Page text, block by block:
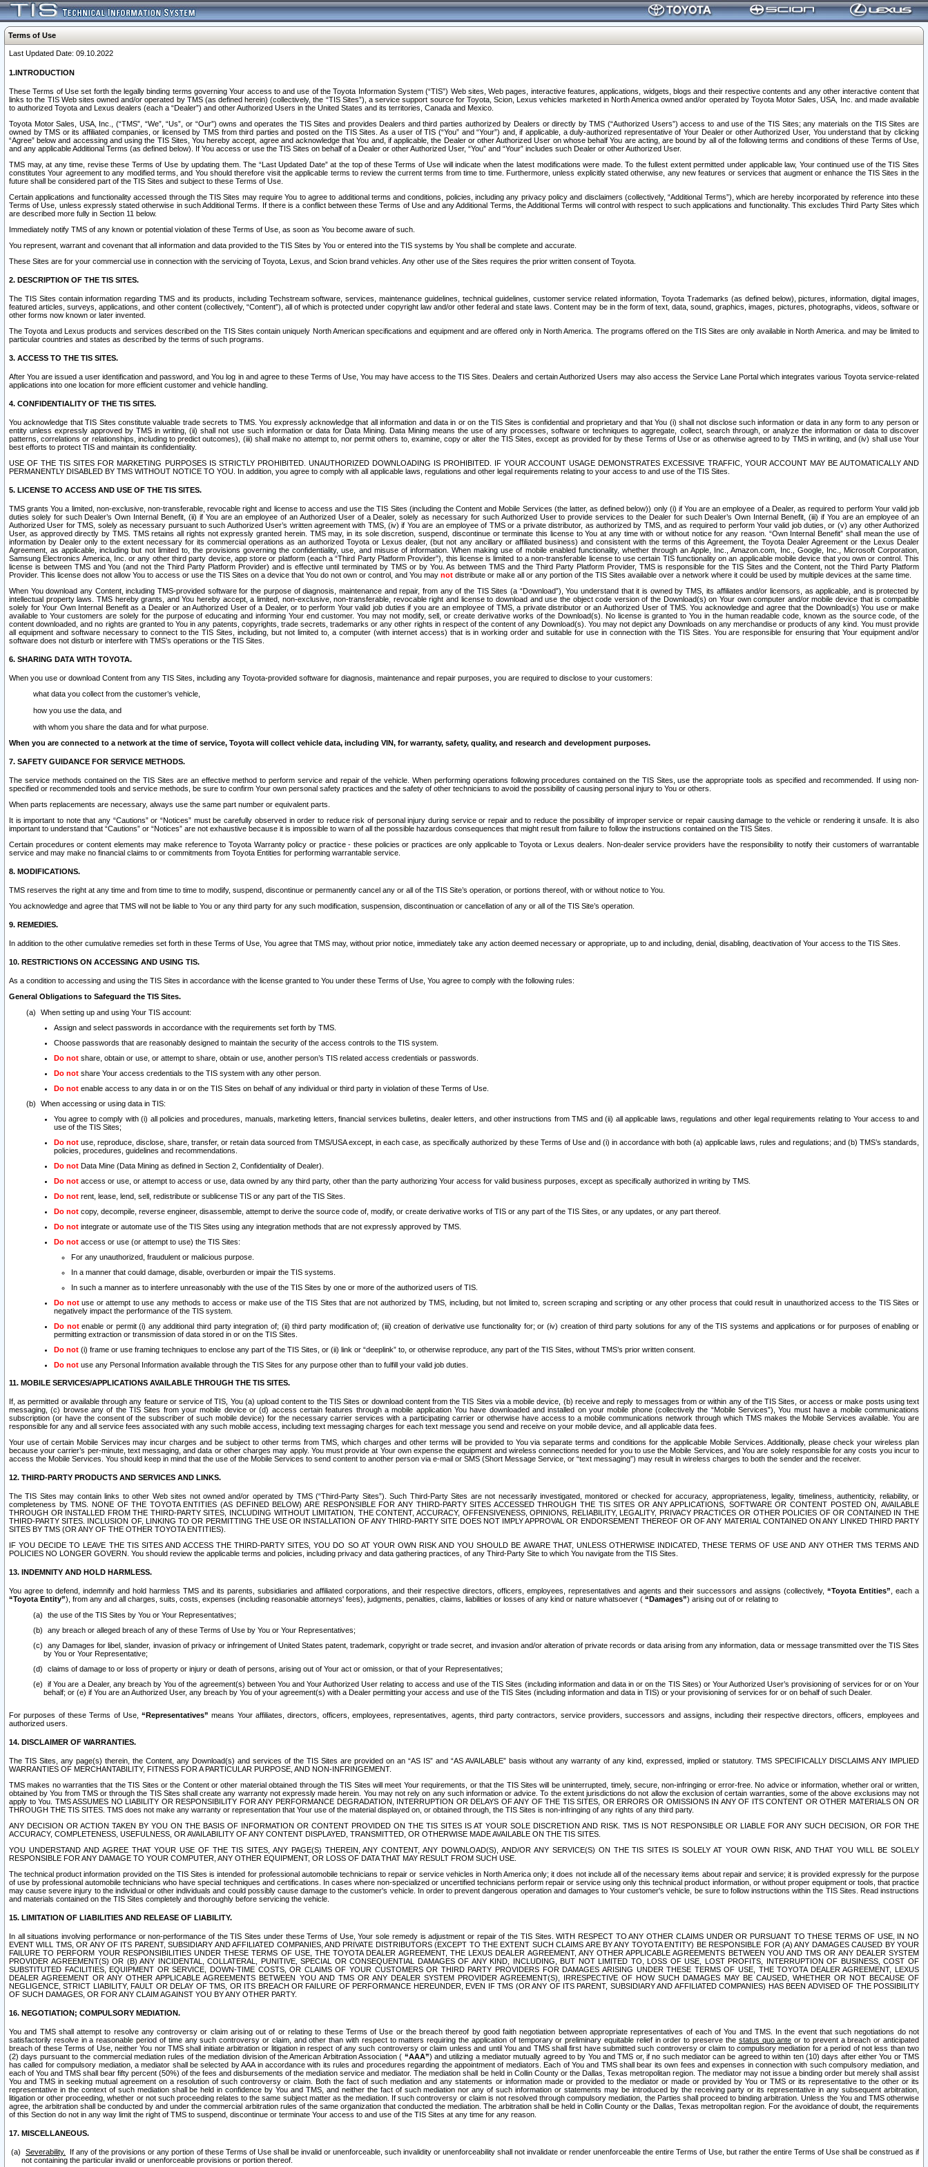
Terms of Use
Last Updated Date: 09.10.2022
1.INTRODUCTION
These Terms of Use set forth the legally binding terms governing Your access to and use of the Toyota Information System (“TIS”) Web sites, Web pages, interactive features, applications, widgets, blogs and their respective contents and any other interactive content that
links to the TIS Web sites owned and/or operated by TMS (as defined herein) (collectively, the “TIS Sites”), a service support source for Toyota, Scion, Lexus vehicles marketed in North America owned and/or operated by Toyota Motor Sales, USA, Inc. and made available
to authorized Toyota and Lexus dealers (each a “Dealer”) and other Authorized Users in the United States and its territories, Canada and Mexico.
Toyota Motor Sales, USA, Inc., (“TMS”, “We”, “Us”, or “Our”) owns and operates the TIS Sites and provides Dealers and third parties authorized by Dealers or directly by TMS (“Authorized Users”) access to and use of the TIS Sites; any materials on the TIS Sites are
owned by TMS or its affiliated companies, or licensed by TMS from third parties and posted on the TIS Sites. As a user of TIS (“You” and “Your”) and, if applicable, a duly-authorized representative of Your Dealer or other Authorized User, You understand that by clicking
“Agree” below and accessing and using the TIS Sites, You hereby accept, agree and acknowledge that You and, if applicable, the Dealer or other Authorized User on whose behalf You are acting, are bound by all of the following terms and conditions of these Terms of Use,
and any applicable Additional Terms (as defined below). If You access or use the TIS Sites on behalf of a Dealer or other Authorized User, “You” and “Your” includes such Dealer or other Authorized User.
TMS may, at any time, revise these Terms of Use by updating them. The “Last Updated Date” at the top of these Terms of Use will indicate when the latest modifications were made. To the fullest extent permitted under applicable law, Your continued use of the TIS Sites
constitutes Your agreement to any modified terms, and You should therefore visit the applicable terms to review the current terms from time to time. Furthermore, unless explicitly stated otherwise, any new features or services that augment or enhance the TIS Sites in the
future shall be considered part of the TIS Sites and subject to these Terms of Use.
Certain applications and functionality accessed through the TIS Sites may require You to agree to additional terms and conditions, policies, including any privacy policy and disclaimers (collectively, “Additional Terms”), which are hereby incorporated by reference into these
Terms of Use, unless expressly stated otherwise in such Additional Terms. If there is a conflict between these Terms of Use and any Additional Terms, the Additional Terms will control with respect to such applications and functionality. This excludes Third Party Sites which
are described more fully in Section 11 below.
Immediately notify TMS of any known or potential violation of these Terms of Use, as soon as You become aware of such.
You represent, warrant and covenant that all information and data provided to the TIS Sites by You or entered into the TIS systems by You shall be complete and accurate.
These Sites are for your commercial use in connection with the servicing of Toyota, Lexus, and Scion brand vehicles. Any other use of the Sites requires the prior written consent of Toyota.
2. DESCRIPTION OF THE TIS SITES.
The TIS Sites contain information regarding TMS and its products, including Techstream software, services, maintenance guidelines, technical guidelines, customer service related information, Toyota Trademarks (as defined below), pictures, information, digital images,
featured articles, surveys, applications, and other content (collectively, “Content”), all of which is protected under copyright law and/or other federal and state laws. Content may be in the form of text, data, sound, graphics, images, pictures, photographs, videos, software or
other forms now known or later invented.
The Toyota and Lexus products and services described on the TIS Sites contain uniquely North American specifications and equipment and are offered only in North America. The programs offered on the TIS Sites are only available in North America. and may be limited to
particular countries and states as described by the terms of such programs.
3. ACCESS TO THE TIS SITES.
After You are issued a user identification and password, and You log in and agree to these Terms of Use, You may have access to the TIS Sites. Dealers and certain Authorized Users may also access the Service Lane Portal which integrates various Toyota service-related
applications into one location for more efficient customer and vehicle handling.
4. CONFIDENTIALITY OF THE TIS SITES.
You acknowledge that TIS Sites constitute valuable trade secrets to TMS. You expressly acknowledge that all information and data in or on the TIS Sites is confidential and proprietary and that You (i) shall not disclose such information or data in any form to any person or
entity unless expressly approved by TMS in writing, (ii) shall not use such information or data for Data Mining. Data Mining means the use of any processes, software or techniques to aggregate, collect, search through, or analyze the information or data to discover
patterns, correlations or relationships, including to predict outcomes), (iii) shall make no attempt to, nor permit others to, examine, copy or alter the TIS Sites, except as provided for by these Terms of Use or as otherwise agreed to by TMS in writing, and (iv) shall use Your
best efforts to protect TIS and maintain its confidentiality.
USE OF THE TIS SITES FOR MARKETING PURPOSES IS STRICTLY PROHIBITED. UNAUTHORIZED DOWNLOADING IS PROHIBITED. IF YOUR ACCOUNT USAGE DEMONSTRATES EXCESSIVE TRAFFIC, YOUR ACCOUNT MAY BE AUTOMATICALLY AND
PERMANENTLY DISABLED BY TMS WITHOUT NOTICE TO YOU. In addition, you agree to comply with all applicable laws, regulations and other legal requirements relating to your access to and use of the TIS Sites.
5. LICENSE TO ACCESS AND USE OF THE TIS SITES.
TMS grants You a limited, non-exclusive, non-transferable, revocable right and license to access and use the TIS Sites (including the Content and Mobile Services (the latter, as defined below)) only (i) if You are an employee of a Dealer, as required to perform Your valid job
duties solely for such Dealer’s Own Internal Benefit, (ii) if You are an employee of an Authorized User of a Dealer, solely as necessary for such Authorized User to provide services to the Dealer for such Dealer’s Own Internal Benefit, (iii) if You are an employee of an
Authorized User for TMS, solely as necessary pursuant to such Authorized User’s written agreement with TMS, (iv) if You are an employee of TMS or a private distributor, as authorized by TMS, and as required to perform Your valid job duties, or (v) any other Authorized
User, as approved directly by TMS. TMS retains all rights not expressly granted herein. TMS may, in its sole discretion, suspend, discontinue or terminate this license to You at any time with or without notice for any reason. “Own Internal Benefit” shall mean the use of
information by Dealer only to the extent necessary for its commercial operations as an authorized Toyota or Lexus dealer, (but not any ancillary or affiliated business) and consistent with the terms of this Agreement, the Toyota Dealer Agreement or the Lexus Dealer
Agreement, as applicable, including but not limited to, the provisions governing the confidentiality, use, and misuse of information. When making use of mobile enabled functionality, whether through an Apple, Inc., Amazon.com, Inc., Google, Inc., Microsoft Corporation,
Samsung Electronics America, Inc. or any other third party device, app store or platform (each a “Third Party Platform Provider”), this license is limited to a non-transferable license to use certain TIS functionality on an applicable mobile device that you own or control. This
license is between TMS and You (and not the Third Party Platform Provider) and is effective until terminated by TMS or by You. As between TMS and the Third Party Platform Provider, TMS is responsible for the TIS Sites and the Content, not the Third Party Platform
Provider. This license does not allow You to access or use the TIS Sites on a device that You do not own or control, and You may not distribute or make all or any portion of the TIS Sites available over a network where it could be used by multiple devices at the same time.
When You download any Content, including TMS-provided software for the purpose of diagnosis, maintenance and repair, from any of the TIS Sites (a “Download”), You understand that it is owned by TMS, its affiliates and/or licensors, as applicable, and is protected by
intellectual property laws. TMS hereby grants, and You hereby accept, a limited, non-exclusive, non-transferable, revocable right and license to download and use the object code version of the Download(s) on Your own computer and/or mobile device that is compatible
solely for Your Own Internal Benefit as a Dealer or an Authorized User of a Dealer, or to perform Your valid job duties if you are an employee of TMS, a private distributor or an Authorized User of TMS. You acknowledge and agree that the Download(s) You use or make
available to Your customers are solely for the purpose of educating and informing Your end customer. You may not modify, sell, or create derivative works of the Download(s). No license is granted to You in the human readable code, known as the source code, of the
content downloaded, and no rights are granted to You in any patents, copyrights, trade secrets, trademarks or any other rights in respect of the content of any Download(s). You may not depict any Downloads on any merchandise or products of any kind. You must provide
all equipment and software necessary to connect to the TIS Sites, including, but not limited to, a computer (with internet access) that is in working order and suitable for use in connection with the TIS Sites. You are responsible for ensuring that Your equipment and/or
software does not disturb or interfere with TMS’s operations or the TIS Sites.
6. SHARING DATA WITH TOYOTA.
When you use or download Content from any TIS Sites, including any Toyota-provided software for diagnosis, maintenance and repair purposes, you are required to disclose to your customers:
what data you collect from the customer’s vehicle,
how you use the data, and
with whom you share the data and for what purpose.
When you are connected to a network at the time of service, Toyota will collect vehicle data, including VIN, for warranty, safety, quality, and research and development purposes.
7. SAFETY GUIDANCE FOR SERVICE METHODS.
The service methods contained on the TIS Sites are an effective method to perform service and repair of the vehicle. When performing operations following procedures contained on the TIS Sites, use the appropriate tools as specified and recommended. If using non-
specified or recommended tools and service methods, be sure to confirm Your own personal safety practices and the safety of other technicians to avoid the possibility of causing personal injury to You or others.
When parts replacements are necessary, always use the same part number or equivalent parts.
It is important to note that any “Cautions” or “Notices” must be carefully observed in order to reduce risk of personal injury during service or repair and to reduce the possibility of improper service or repair causing damage to the vehicle or rendering it unsafe. It is also
important to understand that “Cautions” or “Notices” are not exhaustive because it is impossible to warn of all the possible hazardous consequences that might result from failure to follow the instructions contained on the TIS Sites.
Certain procedures or content elements may make reference to Toyota Warranty policy or practice - these policies or practices are only applicable to Toyota or Lexus dealers. Non-dealer service providers have the responsibility to notify their customers of warrantable
service and may make no financial claims to or commitments from Toyota Entities for performing warrantable service.
8. MODIFICATIONS.
TMS reserves the right at any time and from time to time to modify, suspend, discontinue or permanently cancel any or all of the TIS Site’s operation, or portions thereof, with or without notice to You.
You acknowledge and agree that TMS will not be liable to You or any third party for any such modification, suspension, discontinuation or cancellation of any or all of the TIS Site’s operation.
9. REMEDIES.
In addition to the other cumulative remedies set forth in these Terms of Use, You agree that TMS may, without prior notice, immediately take any action deemed necessary or appropriate, up to and including, denial, disabling, deactivation of Your access to the TIS Sites.
10. RESTRICTIONS ON ACCESSING AND USING TIS.
As a condition to accessing and using the TIS Sites in accordance with the license granted to You under these Terms of Use, You agree to comply with the following rules:
General Obligations to Safeguard the TIS Sites.
When setting up and using Your TIS account:
Assign and select passwords in accordance with the requirements set forth by TMS.
Choose passwords that are reasonably designed to maintain the security of the access controls to the TIS system.
Do not share, obtain or use, or attempt to share, obtain or use, another person’s TIS related access credentials or passwords.
Do not share Your access credentials to the TIS system with any other person.
Do not enable access to any data in or on the TIS Sites on behalf of any individual or third party in violation of these Terms of Use.
When accessing or using data in TIS:
You agree to comply with (i) all policies and procedures, manuals, marketing letters, financial services bulletins, dealer letters, and other instructions from TMS and (ii) all applicable laws, regulations and other legal requirements relating to Your access to and
use of the TIS Sites;
Do not use, reproduce, disclose, share, transfer, or retain data sourced from TMS/USA except, in each case, as specifically authorized by these Terms of Use and (i) in accordance with both (a) applicable laws, rules and regulations; and (b) TMS’s standards,
policies, procedures, guidelines and recommendations.
Do not Data Mine (Data Mining as defined in Section 2, Confidentiality of Dealer).
Do not access or use, or attempt to access or use, data owned by any third party, other than the party authorizing Your access for valid business purposes, except as specifically authorized in writing by TMS.
Do not rent, lease, lend, sell, redistribute or sublicense TIS or any part of the TIS Sites.
Do not copy, decompile, reverse engineer, disassemble, attempt to derive the source code of, modify, or create derivative works of TIS or any part of the TIS Sites, or any updates, or any part thereof.
Do not integrate or automate use of the TIS Sites using any integration methods that are not expressly approved by TMS.
Do not access or use (or attempt to use) the TIS Sites:
For any unauthorized, fraudulent or malicious purpose.
In a manner that could damage, disable, overburden or impair the TIS systems.
In such a manner as to interfere unreasonably with the use of the TIS Sites by one or more of the authorized users of TIS.
Do notuse or attempt to use any methods to access or make use of the TIS Sites that are not authorized by TMS, including, but not limited to, screen scraping and scripting or any other process that could result in unauthorized access to the TIS Sites or
negatively impact the performance of the TIS system.
Do notenable or permit (i) any additional third party integration of; (ii) third party modification of; (iii) creation of derivative use functionality for; or (iv) creation of third party solutions for any of the TIS systems and applications or for purposes of enabling or
permitting extraction or transmission of data stored in or on the TIS Sites.
Do not (i) frame or use framing techniques to enclose any part of the TIS Sites, or (ii) link or “deeplink” to, or otherwise reproduce, any part of the TIS Sites, without TMS’s prior written consent.
Do not use any Personal Information available through the TIS Sites for any purpose other than to fulfill your valid job duties.
11. MOBILE SERVICES/APPLICATIONS AVAILABLE THROUGH THE TIS SITES.
If, as permitted or available through any feature or service of TIS, You (a) upload content to the TIS Sites or download content from the TIS Sites via a mobile device, (b) receive and reply to messages from or within any of the TIS Sites, or access or make posts using text
messaging, (c) browse any of the TIS Sites from your mobile device or (d) access certain features through a mobile application You have downloaded and installed on your mobile phone (collectively the “Mobile Services”), You must have a mobile communications
subscription (or have the consent of the subscriber of such mobile device) for the necessary carrier services with a participating carrier or otherwise have access to a mobile communications network through which TMS makes the Mobile Services available. You are
responsible for any and all service fees associated with any such mobile access, including text messaging charges for each text message you send and receive on your mobile device, and all applicable data fees.
Your use of certain Mobile Services may incur charges and be subject to other terms from TMS, which charges and other terms will be provided to You via separate terms and conditions for the applicable Mobile Services. Additionally, please check your wireless plan
because your carrier’s per-minute, text messaging, and data or other charges may apply. You must provide at Your own expense the equipment and wireless connections needed for you to use the Mobile Services, and You are solely responsible for any costs you incur to
access the Mobile Services. You should keep in mind that the use of the Mobile Services to send content to another person via e-mail or SMS (Short Message Service, or “text messaging”) may result in wireless charges to both the sender and the receiver.
12. THIRD-PARTY PRODUCTS AND SERVICES AND LINKS.
The TIS Sites may contain links to other Web sites not owned and/or operated by TMS (“Third-Party Sites”). Such Third-Party Sites are not necessarily investigated, monitored or checked for accuracy, appropriateness, legality, timeliness, authenticity, reliability, or
completeness by TMS. NONE OF THE TOYOTA ENTITIES (AS DEFINED BELOW) ARE RESPONSIBLE FOR ANY THIRD-PARTY SITES ACCESSED THROUGH THE TIS SITES OR ANY APPLICATIONS, SOFTWARE OR CONTENT POSTED ON, AVAILABLE
THROUGH OR INSTALLED FROM THE THIRD-PARTY SITES, INCLUDING WITHOUT LIMITATION, THE CONTENT, ACCURACY, OFFENSIVENESS, OPINIONS, RELIABILITY, LEGALITY, PRIVACY PRACTICES OR OTHER POLICIES OF OR CONTAINED IN THE
THIRD-PARTY SITES. INCLUSION OF, LINKING TO OR PERMITTING THE USE OR INSTALLATION OF ANY THIRD-PARTY SITE DOES NOT IMPLY APPROVAL OR ENDORSEMENT THEREOF OR OF ANY MATERIAL CONTAINED ON ANY LINKED THIRD PARTY
SITES BY TMS (OR ANY OF THE OTHER TOYOTA ENTITIES).
IF YOU DECIDE TO LEAVE THE TIS SITES AND ACCESS THE THIRD-PARTY SITES, YOU DO SO AT YOUR OWN RISK AND YOU SHOULD BE AWARE THAT, UNLESS OTHERWISE INDICATED, THESE TERMS OF USE AND ANY OTHER TMS TERMS AND
POLICIES NO LONGER GOVERN. You should review the applicable terms and policies, including privacy and data gathering practices, of any Third-Party Site to which You navigate from the TIS Sites.
13. INDEMNITY AND HOLD HARMLESS.
You agree to defend, indemnify and hold harmless TMS and its parents, subsidiaries and affiliated corporations, and their respective directors, officers, employees, representatives and agents and their successors and assigns (collectively, “Toyota Entities” , each a
“Toyota Entity”), from any and all charges, suits, costs, expenses (including reasonable attorneys' fees), judgments, penalties, claims, liabilities or losses of any kind or nature whatsoever ( “Damages”) arising out of or relating to
the use of the TIS Sites by You or Your Representatives;
any breach or alleged breach of any of these Terms of Use by You or Your Representatives;
any Damages for libel, slander, invasion of privacy or infringement of United States patent, trademark, copyright or trade secret, and invasion and/or alteration of private records or data arising from any information, data or message transmitted over the TIS Sites
by You or Your Representative;
claims of damage to or loss of property or injury or death of persons, arising out of Your act or omission, or that of your Representatives;
if You are a Dealer, any breach by You of the agreement(s) between You and Your Authorized User relating to access and use of the TIS Sites (including information and data in or on the TIS Sites) or Your Authorized User’s provisioning of services for or on Your
behalf; or (e) if You are an Authorized User, any breach by You of your agreement(s) with a Dealer permitting your access and use of the TIS Sites (including information and data in TIS) or your provisioning of services for or on behalf of such Dealer.
For purposes of these Terms of Use,“Representatives” means Your affiliates, directors, officers, employees, representatives, agents, third party contractors, service providers, successors and assigns, including their respective directors, officers, employees and
authorized users.
14. DISCLAIMER OF WARRANTIES.
The TIS Sites, any page(s) therein, the Content, any Download(s) and services of the TIS Sites are provided on an “AS IS” and “AS AVAILABLE” basis without any warranty of any kind, expressed, implied or statutory. TMS SPECIFICALLY DISCLAIMS ANY IMPLIED
WARRANTIES OF MERCHANTABILITY, FITNESS FOR A PARTICULAR PURPOSE, AND NON-INFRINGEMENT.
TMS makes no warranties that the TIS Sites or the Content or other material obtained through the TIS Sites will meet Your requirements, or that the TIS Sites will be uninterrupted, timely, secure, non-infringing or error-free. No advice or information, whether oral or written,
obtained by You from TMS or through the TIS Sites shall create any warranty not expressly made herein. You may not rely on any such information or advice. To the extent jurisdictions do not allow the exclusion of certain warranties, some of the above exclusions may not
apply to You. TMS ASSUMES NO LIABILITY OR RESPONSIBILITY FOR ANY PERFORMANCE DEGRADATION, INTERRUPTION OR DELAYS OF ANY OF THE TIS SITES, OR ERRORS OR OMISSIONS IN ANY OF ITS CONTENT OR OTHER MATERIALS ON OR
THROUGH THE TIS SITES. TMS does not make any warranty or representation that Your use of the material displayed on, or obtained through, the TIS Sites is non-infringing of any rights of any third party.
ANY DECISION OR ACTION TAKEN BY YOU ON THE BASIS OF INFORMATION OR CONTENT PROVIDED ON THE TIS SITES IS AT YOUR SOLE DISCRETION AND RISK. TMS IS NOT RESPONSIBLE OR LIABLE FOR ANY SUCH DECISION, OR FOR THE
ACCURACY, COMPLETENESS, USEFULNESS, OR AVAILABILITY OF ANY CONTENT DISPLAYED, TRANSMITTED, OR OTHERWISE MADE AVAILABLE ON THE TIS SITES.
YOU UNDERSTAND AND AGREE THAT YOUR USE OF THE TIS SITES, ANY PAGE(S) THEREIN, ANY CONTENT, ANY DOWNLOAD(S), AND/OR ANY SERVICE(S) ON THE TIS SITES IS SOLELY AT YOUR OWN RISK, AND THAT YOU WILL BE SOLELY
RESPONSIBLE FOR ANY DAMAGE TO YOUR COMPUTER, ANY OTHER EQUIPMENT, OR LOSS OF DATA THAT MAY RESULT FROM SUCH USE.
The technical product information provided on the TIS Sites is intended for professional automobile technicians to repair or service vehicles in North America only; it does not include all of the necessary items about repair and service; it is provided expressly for the purpose
of use by professional automobile technicians who have special techniques and certifications. In cases where non-specialized or uncertified technicians perform repair or service using only this technical product information, or without proper equipment or tools, that practice
may cause severe injury to the individual or other individuals and could possibly cause damage to the customer's vehicle. In order to prevent dangerous operation and damages to Your customer's vehicle, be sure to follow instructions within the TIS Sites. Read instructions
and materials contained on the TIS Sites completely and thoroughly before servicing the vehicle.
15. LIMITATION OF LIABILITIES AND RELEASE OF LIABILITY.
In all situations involving performance or non-performance of the TIS Sites under these Terms of Use, Your sole remedy is adjustment or repair of the TIS Sites. WITH RESPECT TO ANY OTHER CLAIMS UNDER OR PURSUANT TO THESE TERMS OF USE, IN NO
EVENT WILL TMS, OR ANY OF ITS PARENT, SUBSIDIARY AND AFFILIATED COMPANIES, AND PRIVATE DISTRIBUTORS (EXCEPT TO THE EXTENT SUCH CLAIMS ARE BY ANY TOYOTA ENTITY) BE RESPONSIBLE FOR (A) ANY DAMAGES CAUSED BY YOUR
FAILURE TO PERFORM YOUR RESPONSIBILITIES UNDER THESE TERMS OF USE, THE TOYOTA DEALER AGREEMENT, THE LEXUS DEALER AGREEMENT, ANY OTHER APPLICABLE AGREEMENTS BETWEEN YOU AND TMS OR ANY DEALER SYSTEM
PROVIDER AGREEMENT(S) OR (B) ANY INCIDENTAL, COLLATERAL, PUNITIVE, SPECIAL OR CONSEQUENTIAL DAMAGES OF ANY KIND, INCLUDING, BUT NOT LIMITED TO, LOSS OF USE, LOST PROFITS, INTERRUPTION OF BUSINESS, COST OF
SUBSTITUTED FACILITIES, EQUIPMENT OR SERVICE, DOWN-TIME COSTS, OR CLAIMS OF YOUR CUSTOMERS OR THIRD PARTY PROVIDERS FOR DAMAGES ARISING UNDER THESE TERMS OF USE, THE TOYOTA DEALER AGREEMENT, LEXUS
DEALER AGREEMENT OR ANY OTHER APPLICABLE AGREEMENTS BETWEEN YOU AND TMS OR ANY DEALER SYSTEM PROVIDER AGREEMENT(S), IRRESPECTIVE OF HOW SUCH DAMAGES MAY BE CAUSED, WHETHER OR NOT BECAUSE OF
NEGLIGENCE, STRICT LIABILITY, FAULT OR DELAY OF TMS, OR ITS BREACH OR FAILURE OF PERFORMANCE HEREUNDER, EVEN IF TMS (OR ANY OF ITS PARENT, SUBSIDIARY AND AFFILIATED COMPANIES) HAS BEEN ADVISED OF THE POSSIBILITY
OF SUCH DAMAGES, OR FOR ANY CLAIM AGAINST YOU BY ANY OTHER PARTY.
16. NEGOTIATION; COMPULSORY MEDIATION.
You and TMS shall attempt to resolve any controversy or claim arising out of or relating to these Terms of Use or the breach thereof by good faith negotiation between appropriate representatives of each of You and TMS. In the event that such negotiations do not
satisfactorily resolve in a reasonable period of time any such controversy or claim, and other than with respect to matters requiring the application of temporary or preliminary equitable relief in order to preserve the status quo ante or to prevent a breach or anticipated
breach of these Terms of Use, neither You nor TMS shall initiate arbitration or litigation in respect of any such controversy or claim unless and until You and TMS shall first have submitted such controversy or claim to compulsory mediation for a period of not less than two
(2) days pursuant to the commercial mediation rules of the mediation division of the American Arbitration Association ( “AAA”) and utilizing a mediator mutually agreed to by You and TMS or, if no such mediator can be agreed to within ten (10) days after either You or TMS
has called for compulsory mediation, a mediator shall be selected by AAA in accordance with its rules and procedures regarding the appointment of mediators. Each of You and TMS shall bear its own fees and expenses in connection with such compulsory mediation, and
each of You and TMS shall bear fifty percent (50%) of the fees and disbursements of the mediation service and mediator. The mediation shall be held in Collin County or the Dallas, Texas metropolitan region. The mediator may not issue a binding order but merely shall assist
You and TMS in seeking mutual agreement on a resolution of such controversy or claim. Both the fact of such mediation and any statements or information made or provided to the mediator or made or provided by You or TMS or its representative to the other or its
representative in the context of such mediation shall be held in confidence by You and TMS, and neither the fact of such mediation nor any of such information or statements may be introduced by the receiving party or its representative in any subsequent arbitration,
litigation or other proceeding, whether or not such proceeding relates to the same subject matter as the mediation. If such controversy or claim is not resolved through compulsory mediation, the Parties shall proceed to binding arbitration. Unless the You and TMS otherwise
agree, the arbitration shall be conducted by and under the commercial arbitration rules of the same organization that conducted the mediation. The arbitration shall be held in Collin County or the Dallas, Texas metropolitan region. For the avoidance of doubt, the requirements
of this Section do not in any way limit the right of TMS to suspend, discontinue or terminate Your access to and use of the TIS Sites at any time for any reason.
17. MISCELLANEOUS.
Severability.
If any of the provisions or any portion of these Terms of Use shall be invalid or unenforceable, such invalidity or unenforceability shall not invalidate or render unenforceable the entire Terms of Use, but rather the entire Terms of Use shall be construed as if
not containing the particular invalid or unenforceable provisions or portion thereof.